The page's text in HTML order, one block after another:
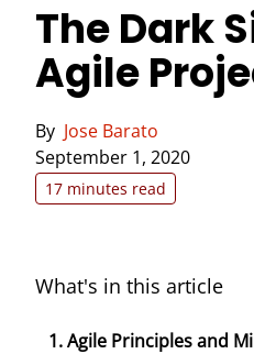
The Dark
Agile
By Jose Barato
September 1, 2020
17 minutes read
What's in this article
1. Agile Principles and